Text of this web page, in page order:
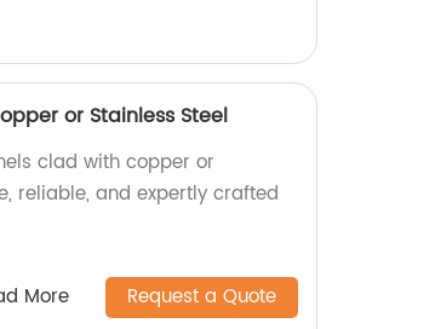
or Stainless Steel
clad with copper or
reliable, and expertly crafted
More Request a Quote